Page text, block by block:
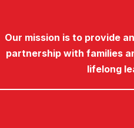
Our mission is to provide
partnership with families
lifelong